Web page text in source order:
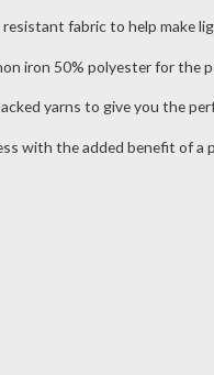
fabric to help make
iron 50% polyester for the
yarns to give you the
with the added benefit of a